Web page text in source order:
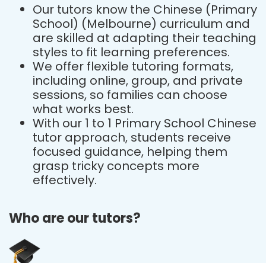
Our tutors know the Chinese (Primary
School) (Melbourne) curriculum and
are skilled at adapting their teaching
styles to fit learning preferences.
We offer flexible tutoring formats,
including online, group, and private
sessions, so families can choose
what works best.
With our 1 to 1 Primary School Chinese
tutor approach, students receive
focused guidance, helping them
grasp tricky concepts more
effectively.
Who are our tutors?